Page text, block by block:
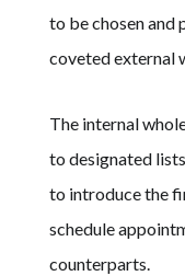
to be chosen
coveted external
The internal
to designated
to introduce the
schedule
counterparts.